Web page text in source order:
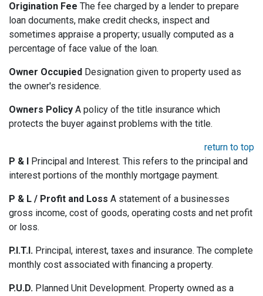
Origination Fee The fee charged by a lender to prepare
loan documents, make credit checks, inspect and
sometimes appraise a property; usually computed as a
percentage of face value of the loan.
Owner Occupied Designation given to property used as
the owner's residence.
Owners Policy A policy of the title insurance which
protects the buyer against problems with the title.
return to top
P & I
Principal and Interest. This refers to the principal and
interest portions of the monthly mortgage payment.
P & L / Profit and Loss A statement of a businesses
gross income, cost of goods, operating costs and net profit
or loss.
P.I.T.I. Principal, interest, taxes and insurance. The complete
monthly cost associated with financing a property.
P.U.D. Planned Unit Development. Property owned as a